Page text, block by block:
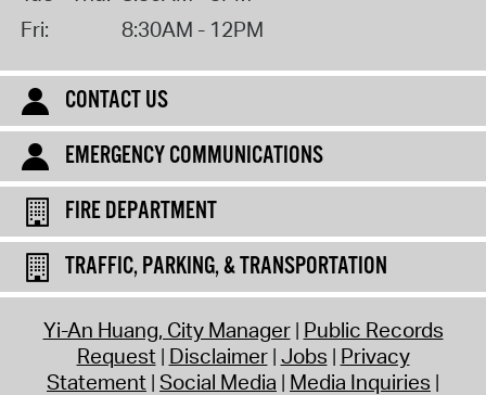
Fri:
8:30AM - 12PM
CONTACT US
EMERGENCY COMMUNICATIONS
FIRE DEPARTMENT
TRAFFIC, PARKING, & TRANSPORTATION
Yi-An Huang, City Manager Public Records
Request Disclaimer Jobs Privacy
Statement Social Media Media Inquiries